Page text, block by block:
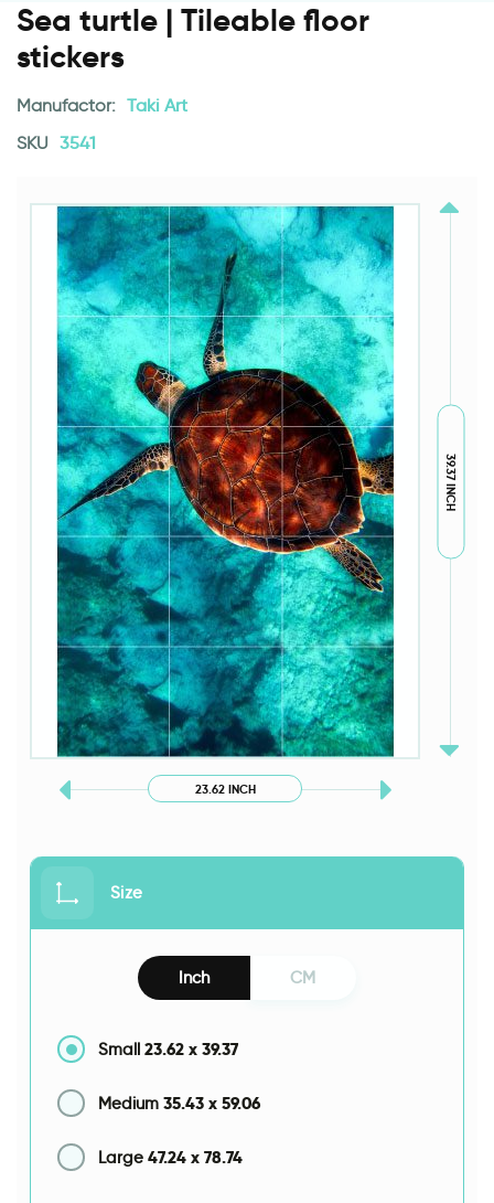
Sea turtle | Tileable floor
stickers
Manufactor: Taki Art
SKU 3541
23.62 INCH
39.37 INCH
Size
Inch CM
Small 23.62 x 39.37
Medium 35.43 x 59.06
Large 47.24 x 78.74